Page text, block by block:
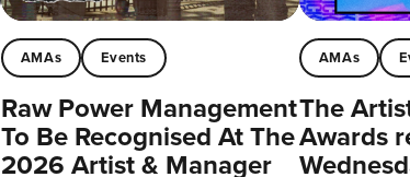
AMAs Events
Raw Power Management
To Be Recognised At The
2026 Artist & Manager
AMAs
The
Awards